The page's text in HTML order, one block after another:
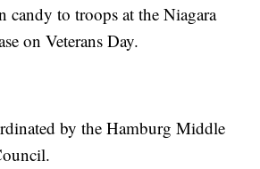
candy to troops at the Niagara
on Veterans Day.
by the Hamburg Middle